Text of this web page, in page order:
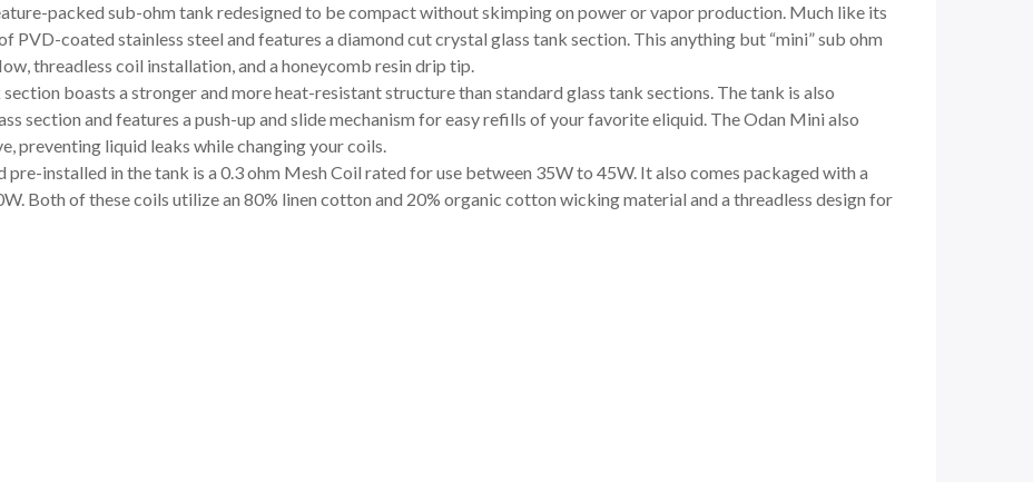
packed sub-ohm tank redesigned to be compact without skimping on power or vapor production. Much like its
coated stainless steel and features a diamond cut crystal glass tank section. This anything but “mini” sub ohm
threadless coil installation, and a honeycomb resin drip tip.
boasts a stronger and more heat-resistant structure than standard glass tank sections. The tank is also
section and features a push-up and slide mechanism for easy refills of your favorite eliquid. The Odan Mini also
preventing liquid leaks while changing your coils.
installed in the tank is a 0.3 ohm Mesh Coil rated for use between 35W to 45W. It also comes packaged with a
Both of these coils utilize an 80% linen cotton and 20% organic cotton wicking material and a threadless design for